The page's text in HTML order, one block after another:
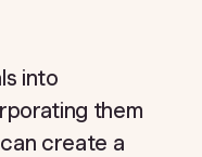
into
them
create a